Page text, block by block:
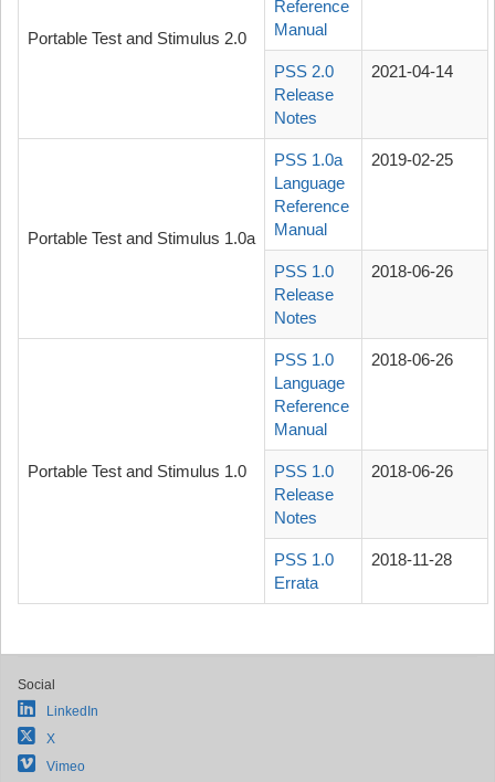
Portable Test and Stimulus 2.0
Reference
Manual
PSS 2.0
Release
Notes
2021-04-14
Portable Test and Stimulus 1.0a
PSS 1.0a
Language
Reference
Manual
2019-02-25
PSS 1.0
Release
Notes
2018-06-26
Portable Test and Stimulus 1.0
PSS 1.0
Language
Reference
Manual
2018-06-26
PSS 1.0
Release
Notes
2018-06-26
PSS 1.0
Errata
2018-11-28
Social
LinkedIn
X
Vimeo